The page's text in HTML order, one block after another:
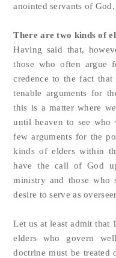
anointed servants of
There are two kinds of
Having said that,
those who often argue
credence to the fact that
tenable arguments for
this is a matter where
until heaven to see who
few arguments for the
kinds of elders within
have the call of God
ministry and those who
desire to serve as
Let us at least admit that
elders who govern
doctrine must be treated